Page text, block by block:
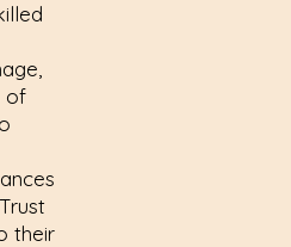
of
their